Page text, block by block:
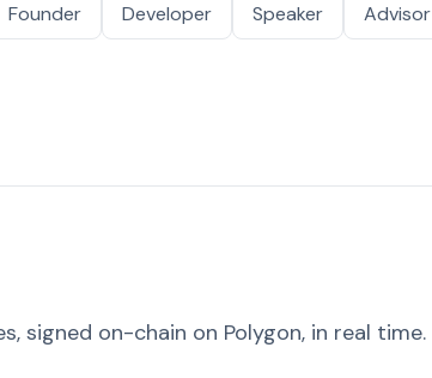
Founder Developer Speaker Advisor
signed on-chain on Polygon, in real time.